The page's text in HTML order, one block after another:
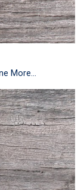
More...